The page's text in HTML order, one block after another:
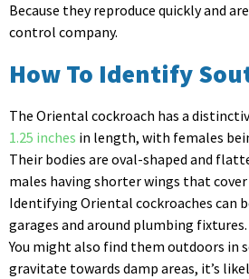
Because they reproduce quickly and
control company.
How To Identify
The Oriental cockroach has a
1.25 inches in length, with females
Their bodies are oval-shaped and
males having shorter wings that
Identifying Oriental cockroaches can
garages and around plumbing fixtures.
You might also find them outdoors in
gravitate towards damp areas, it’s